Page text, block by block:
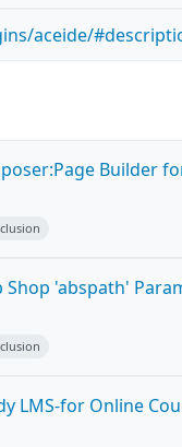
aceide/
Builder
'abspath'
LMS-for Online